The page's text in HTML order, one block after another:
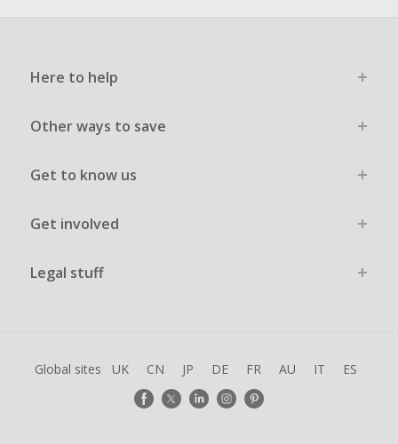
Here to help
Other ways to save
Get to know us
Get involved
Legal stuff
Global sites UK CN JP DE FR AU IT ES